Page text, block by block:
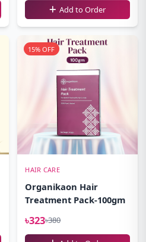
Add to Order
15% OFF
HAIR CARE
Organikaon Hair
Treatment Pack-100gm
৳323৳380